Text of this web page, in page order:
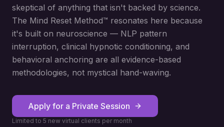
skeptical of anything that isn't backed by science.
The Mind Reset Method™ resonates here because
it's built on neuroscience — NLP pattern
interruption, clinical hypnotic conditioning, and
behavioral anchoring are all evidence-based
methodologies, not mystical hand-waving.
Apply for a Private Session
Limited to 5 new virtual clients per month